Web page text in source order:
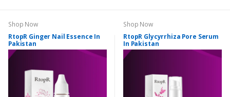
Shop Now
RtopR Ginger Nail Essence In
Pakistan
Shop Now
RtopR Glycyrrhiza Pore Serum
In Pakistan